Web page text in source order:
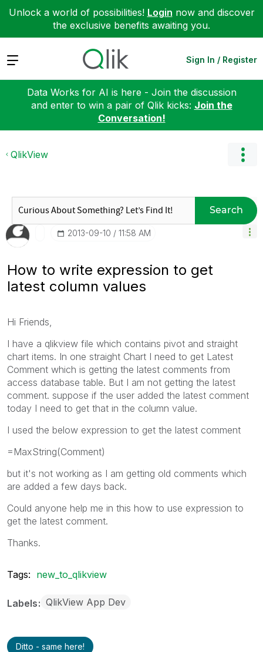
Unlock a world of possibilities! Login now and discover
the exclusive benefits awaiting you.
Expand Sign In / Register
Data Works for AI is here - Join the discussion
and enter to win a pair of Qlik kicks: Join the
Conversation!
QlikView
Search
‎2013-09-10 11:58 AM
How to write expression to get
latest column values
Hi Friends,
I have a qlikview file which contains pivot and straight
chart items. In one straight Chart I need to get Latest
Comment which is getting the latest comments from
access database table. But I am not getting the latest
comment. suppose if the user added the latest comment
today I need to get that in the column value.
I used the below expression to get the latest comment
=MaxString(Comment)
but it's not working as I am getting old comments which
are added a few days back.
Could anyone help me in this how to use expression to
get the latest comment.
Thanks.
Tags: new_to_qlikview
Labels QlikView App Dev
Ditto - same here!